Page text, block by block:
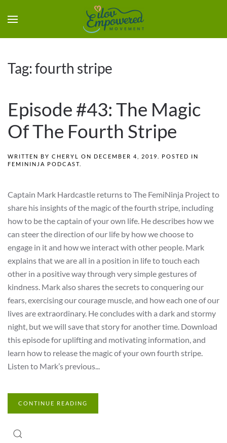
Tag:fourth stripe
Episode #43: The Magic
Of The Fourth Stripe
WRITTEN BY CHERYL ON DECEMBER 4, 2019
. POSTED IN
FEMININJA PODCAST
Captain Mark Hardcastle returns to The FemiNinja Project to
share his insights of the magic of the fourth stripe, including
how to be the captain of your own life. He describes how we
can steer the direction of our life by how we choose to
engage in it and how we interact with other people. Mark
explains that we are all in a position in life to touch each
other in a positive way through very simple gestures of
kindness. Mark also shares the secrets to conquering our
fears, exercising our courage muscle, and how each one of our
lives are extraordinary. He concludes with a dark and stormy
night, but we will save that story for another time. Download
this episode for uplifting and motivating information, and
learn how to release the magic of your own fourth stripe.
Listen to Mark’s previous...
CONTINUE READING